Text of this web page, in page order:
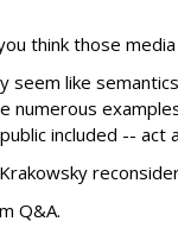
think those
seem like
numerous
included -- act
Q&A.